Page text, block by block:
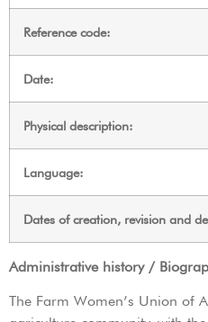
Reference code:
Date:
Physical description:
Language:
Dates of creation, revision and
Administrative history /
The Farm Women’s Union of